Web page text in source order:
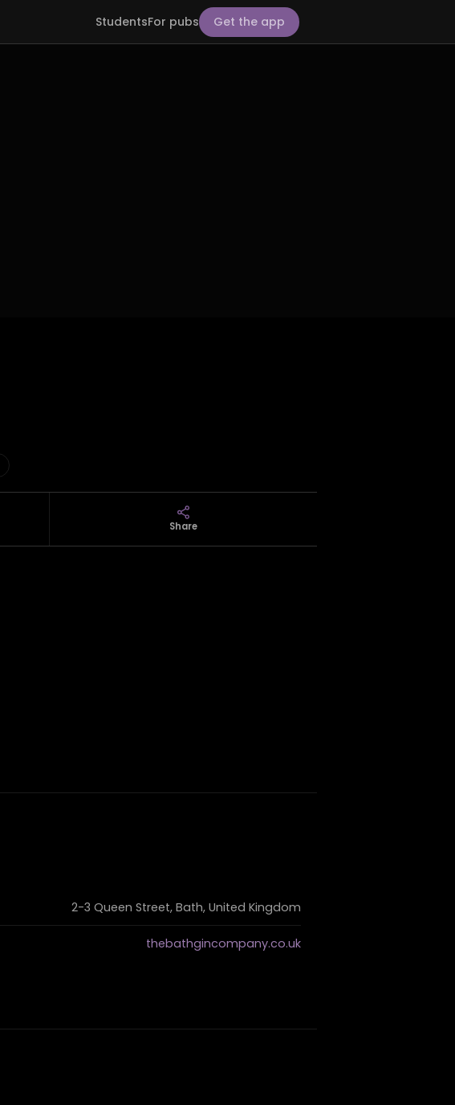
StudentsFor pubs Get the app
Share
2-3 Queen Street, Bath, United Kingdom
thebathgincompany.co.uk